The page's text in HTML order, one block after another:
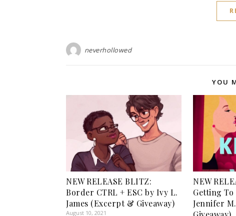
neverhollowed
YOU
NEW RELEASE BLITZ:
Border CTRL + ESC by Ivy L.
James (Excerpt & Giveaway)
August 10, 2021
NEW
Getting To
Jennifer